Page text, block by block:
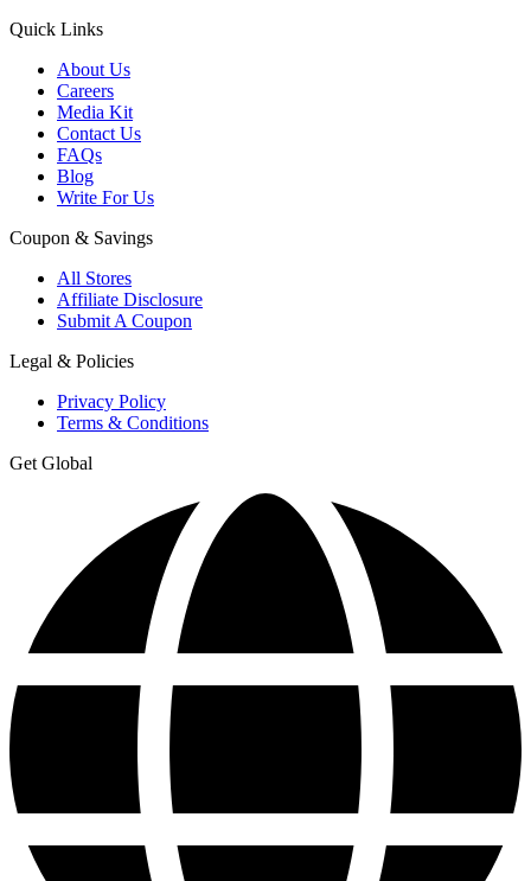
Quick Links
About Us
Careers
Media Kit
Contact Us
FAQs
Blog
Write For Us
Coupon & Savings
All Stores
Affiliate Disclosure
Submit A Coupon
Legal & Policies
Privacy Policy
Terms & Conditions
Get Global